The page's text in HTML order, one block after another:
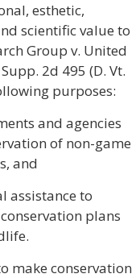
esthetic,
scientific value to
Group v. United
2d 495 (D. Vt.
purposes:
and agencies
of non-game
and
assistance to
plans
make conservation